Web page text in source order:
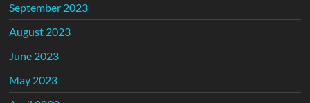
September 2023
August 2023
June 2023
May 2023